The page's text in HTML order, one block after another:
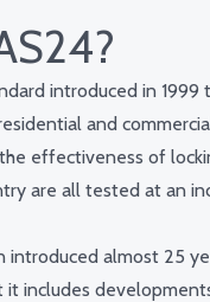
introduced in
and
effectiveness of
are all tested at an
introduced almost 25
includes